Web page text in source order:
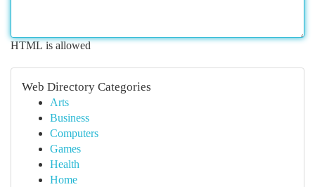
HTML is allowed
Web Directory Categories
Arts
Business
Computers
Games
Health
Home